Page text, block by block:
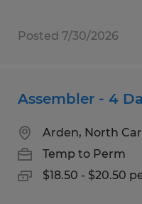
Posted 7/30/2026
Assembler - 4
Arden, North
Temp to Perm
$18.50 - $20.50